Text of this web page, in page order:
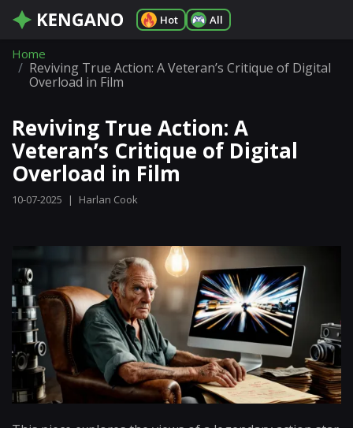
Hot All
Home
Reviving True Action: A Veteran’s Critique of Digital
Overload in Film
Reviving True Action: A
Veteran’s Critique of Digital
Overload in Film
10-07-2025 | Harlan Cook